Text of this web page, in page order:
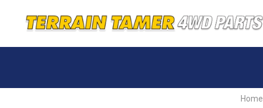
Home